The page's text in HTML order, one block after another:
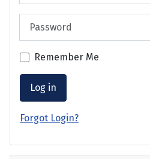
Remember Me
Log in
Forgot Login?